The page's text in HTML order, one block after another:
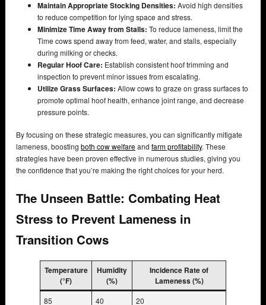
Maintain Appropriate Stocking Densities: Avoid high densities
to reduce competition for lying space and stress.
Minimize Time Away from Stalls: To reduce lameness, limit the
Time cows spend away from feed, water, and stalls, especially
during milking or checks.
Regular Hoof Care: Establish consistent hoof trimming and
inspection to prevent minor issues from escalating.
Utilize Grass Surfaces: Allow cows to graze on grass surfaces to
promote optimal hoof health, enhance joint range, and decrease
pressure points.
By focusing on these strategic measures, you can significantly mitigate
lameness, boosting both cow welfareand farm profitability. These
strategies have been proven effective in numerous studies, giving you
the confidence that you’re making the right choices for your herd.
The Unseen Battle: Combating Heat
Stress to Prevent Lameness in
Transition Cows
Temperature
(°F)
Humidity
(%)
Incidence Rate of
Lameness (%)
85 40 20